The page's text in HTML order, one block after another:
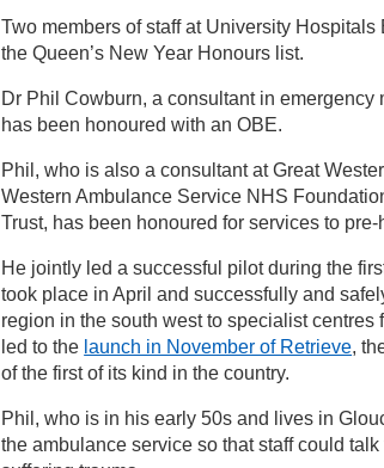
Two members of staff at University
the Queen’s New Year Honours list.
Dr Phil Cowburn, a consultant in
has been honoured with an OBE.
Phil, who is also a consultant at Great
Western Ambulance Service NHS
Trust, has been honoured for services to
He jointly led a successful pilot during the
took place in April and successfully and
region in the south west to specialist
led to the launch in November of Retrieve,
of the first of its kind in the country.
Phil, who is in his early 50s and lives in
the ambulance service so that staff could